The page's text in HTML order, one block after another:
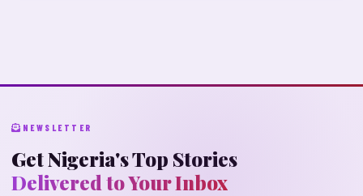
NEWSLETTER
Get Nigeria's Top Stories
Delivered to Your Inbox